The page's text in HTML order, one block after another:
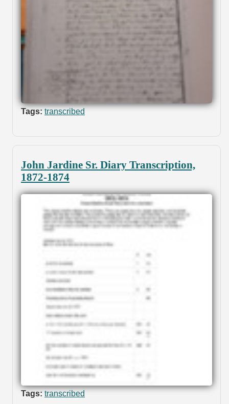
Tags: transcribed
John Jardine Sr. Diary Transcription,
1872-1874
Tags: transcribed